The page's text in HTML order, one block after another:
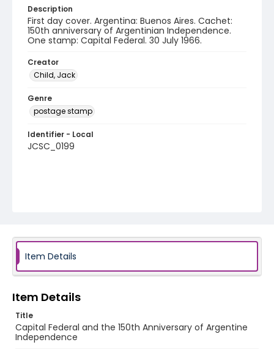
Description
First day cover. Argentina: Buenos Aires. Cachet:
150th anniversary of Argentinian Independence.
One stamp: Capital Federal. 30 July 1966.
Creator
Child, Jack
Genre
postage stamp
Identifier - Local
JCSC_0199
Item Details
Item Details
Title
Capital Federal and the 150th Anniversary of Argentine
Independence